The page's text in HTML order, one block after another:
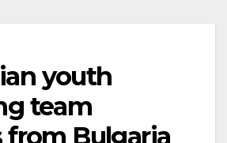
youth
team
from Bulgaria